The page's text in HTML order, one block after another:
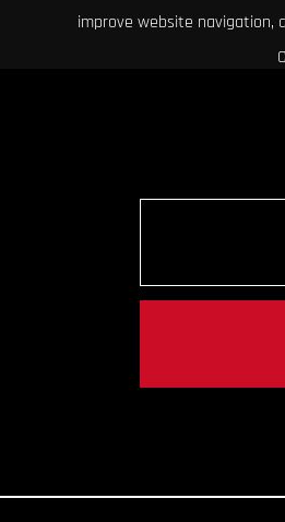
improve website navigation,